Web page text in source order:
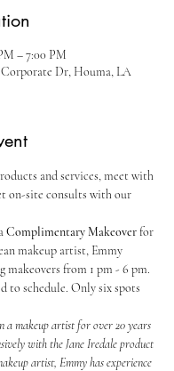
– 7:00 PM
Dr, Houma, LA
and services, meet with
on-site consults with our
Complimentary Makeover for
makeup artist, Emmy
makeovers from 1 pm - 6 pm.
to schedule. Only six spots
a makeup artist for over 20 years
with the Jane Iredale product
artist, Emmy has experience